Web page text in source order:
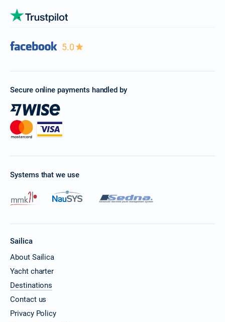
5.0
Secure online payments handled by
Systems that we use
Sailica
About Sailica
Yacht charter
Destinations
Contact us
Privacy Policy